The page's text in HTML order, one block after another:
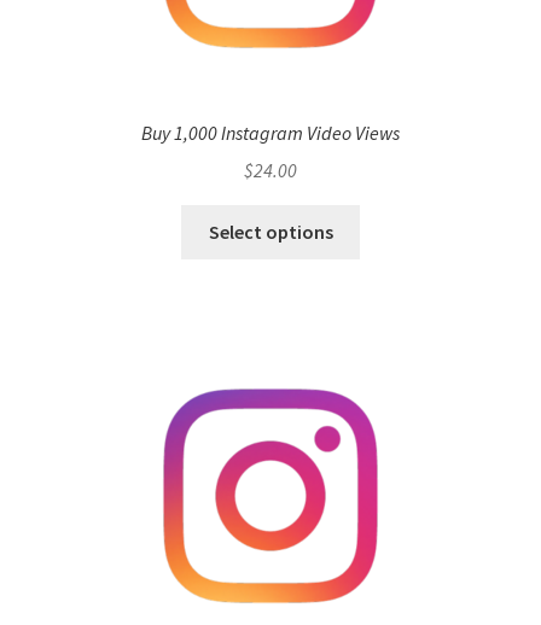
Buy 1,000 Instagram Video Views
$24.00
Select options